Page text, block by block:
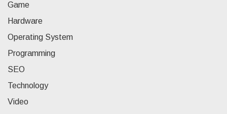
Game
Hardware
Operating System
Programming
SEO
Technology
Video